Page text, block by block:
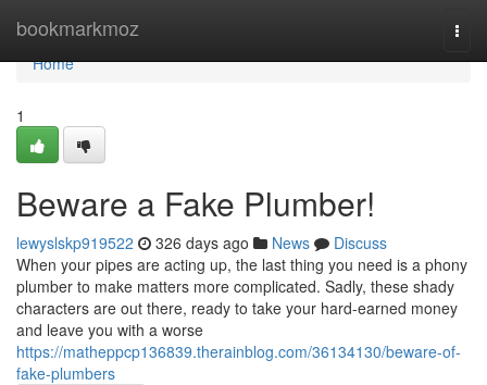
bookmarkmoz
Home
Home
1
Beware a Fake Plumber!
lewyslskp919522 326 days ago News
Discuss
When your pipes are acting up, the last thing you need is a phony
plumber to make matters more complicated. Sadly, these shady
characters are out there, ready to take your hard-earned money
and leave you with a worse
https://matheppcp136839.therainblog.com/36134130/beware-of-
fake-plumbers